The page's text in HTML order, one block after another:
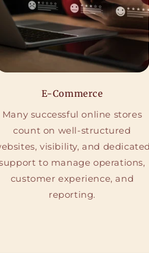
E-Commerce
Many successful online stores
count on well-structured
visibility, and dedicated
to manage operations,
customer experience, and
reporting.